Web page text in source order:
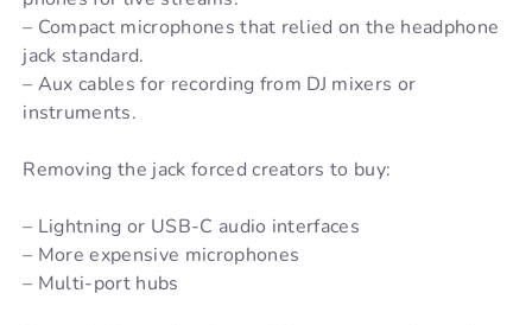
– Compact microphones that relied on the headphone
jack standard.
– Aux cables for recording from DJ mixers or
instruments.
Removing the jack forced creators to buy:
– Lightning or USB-C audio interfaces
– More expensive microphones
– Multi-port hubs